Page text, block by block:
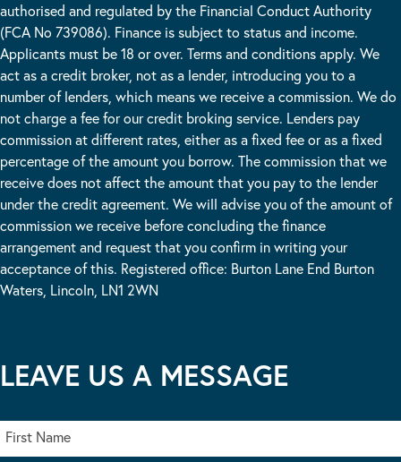
authorised and regulated by the Financial Conduct Authority
(FCA No 739086). Finance is subject to status and income.
Applicants must be 18 or over. Terms and conditions apply. We
act as a credit broker, not as a lender, introducing you to a
number of lenders, which means we receive a commission. We do
not charge a fee for our credit broking service. Lenders pay
commission at different rates, either as a fixed fee or as a fixed
percentage of the amount you borrow. The commission that we
receive does not affect the amount that you pay to the lender
under the credit agreement. We will advise you of the amount of
commission we receive before concluding the finance
arrangement and request that you confirm in writing your
acceptance of this. Registered office: Burton Lane End Burton
Waters, Lincoln, LN1 2WN
LEAVE US A MESSAGE